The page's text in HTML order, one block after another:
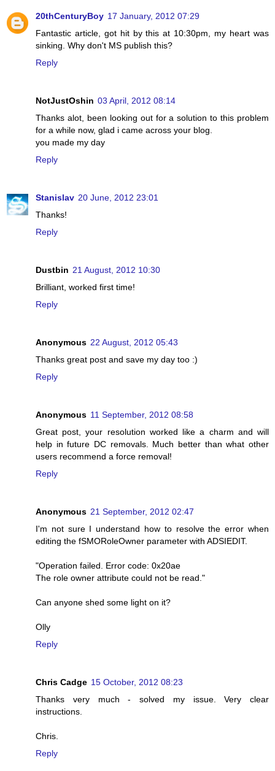
20thCenturyBoy 17 January, 2012 07:29
Fantastic article, got hit by this at 10:30pm, my heart was
sinking. Why don't MS publish this?
Reply
NotJustOshin 03 April, 2012 08:14
Thanks alot, been looking out for a solution to this problem
for a while now, glad i came across your blog.
you made my day
Reply
Stanislav 20 June, 2012 23:01
Thanks!
Reply
Dustbin 21 August, 2012 10:30
Brilliant, worked first time!
Reply
Anonymous 22 August, 2012 05:43
Thanks great post and save my day too :)
Reply
Anonymous 11 September, 2012 08:58
Great post, your resolution worked like a charm and will
help in future DC removals. Much better than what other
users recommend a force removal!
Reply
Anonymous 21 September, 2012 02:47
I'm not sure I understand how to resolve the error when
editing the fSMORoleOwner parameter with ADSIEDIT.
"Operation failed. Error code: 0x20ae
The role owner attribute could not be read."
Can anyone shed some light on it?
Olly
Reply
Chris Cadge 15 October, 2012 08:23
Thanks very much - solved my issue. Very clear
instructions.
Chris.
Reply